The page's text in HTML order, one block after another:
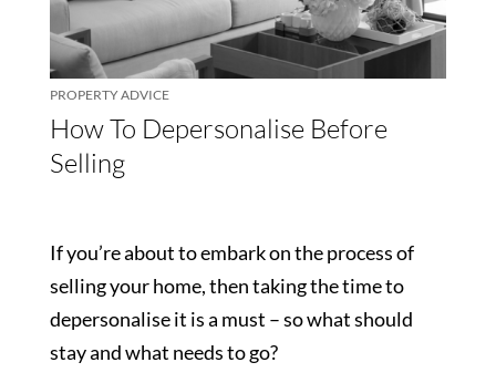
How To Depersonalise Before
Selling
PROPERTY ADVICE
If you’re about to embark on the process of
selling your home, then taking the time to
depersonalise it is a must – so what should
stay and what needs to go?